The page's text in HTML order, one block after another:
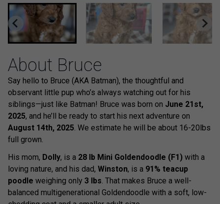
About Bruce
Say hello to Bruce (AKA Batman), the thoughtful and
observant little pup who’s always watching out for his
siblings—just like Batman! Bruce was born on June 21st,
2025, and he’ll be ready to start his next adventure on
August 14th, 2025. We estimate he will be about 16-20lbs
full grown.
His mom, Dolly, is a 28 lb Mini Goldendoodle (F1) with a
loving nature, and his dad, Winston, is a 91% teacup
poodle weighing only 3 lbs. That makes Bruce a well-
balanced multigenerational Goldendoodle with a soft, low-